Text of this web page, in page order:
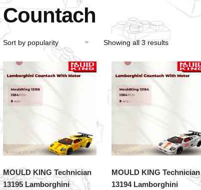
Countach
Showing all 3 results
MOULD KING Technician
13195 Lamborghini
MOULD KING Technician
13194 Lamborghini